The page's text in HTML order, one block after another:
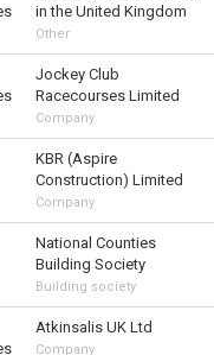
in the United Kingdom
Other
Jockey Club
Racecourses Limited
Company
KBR (Aspire
Construction) Limited
Company
National Counties
Building Society
Building society
Atkinsalis UK Ltd
Company